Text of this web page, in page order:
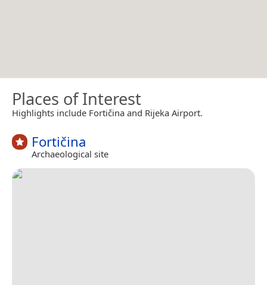
Places of Interest
Highlights include Fortičina and Rijeka Airport.
Fortičina
Archaeological site